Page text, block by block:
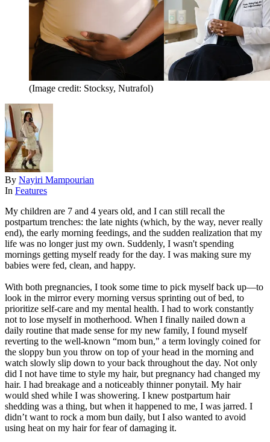
(Image credit: Stocksy, Nutrafol)
By Nayiri Mampourian
In Features
My children are 7 and 4 years old, and I can still recall the
postpartum trenches: the late nights (which, by the way, never really
end), the early morning feedings, and the sudden realization that my
life was no longer just my own. Suddenly, I wasn't spending
mornings getting myself ready for the day. I was making sure my
babies were fed, clean, and happy.
With both pregnancies, I took some time to pick myself back up—to
look in the mirror every morning versus sprinting out of bed, to
prioritize self-care and my mental health. I had to work constantly
not to lose myself in motherhood. When I finally nailed down a
daily routine that made sense for my new family, I found myself
reverting to the well-known “mom bun," a term lovingly coined for
the sloppy bun you throw on top of your head in the morning and
watch slowly slip down to your back throughout the day. Not only
did I not have time to style my hair, but pregnancy had changed my
hair. I had breakage and a noticeably thinner ponytail. My hair
would shed while I was showering. I knew postpartum hair
shedding was a thing, but when it happened to me, I was jarred. I
didn’t want to rock a mom bun daily, but I also wanted to avoid
using heat on my hair for fear of damaging it.